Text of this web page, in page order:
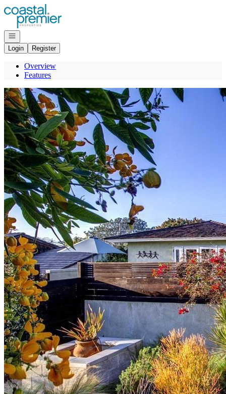
Go to: Homepage
Open navigation
Login
Register
Overview
Features